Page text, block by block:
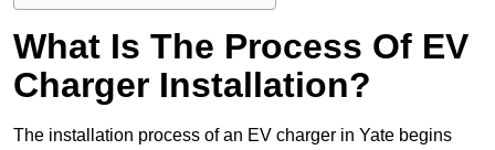
What Is The Process Of EV
Charger Installation?
The installation process of an EV charger in Yate begins